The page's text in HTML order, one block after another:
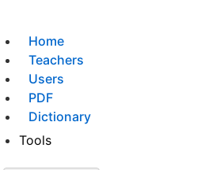
Home
Teachers
Users
PDF
Dictionary
Tools